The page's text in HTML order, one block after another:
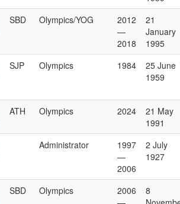
SBD Olympics/YOG
2012
—
2018
21
January
1995
SJP Olympics 1984
25 June
1959
ATH Olympics 2024
21 May
1991
Administrator
1997
—
2006
2 July
1927
SBD Olympics
2006
8